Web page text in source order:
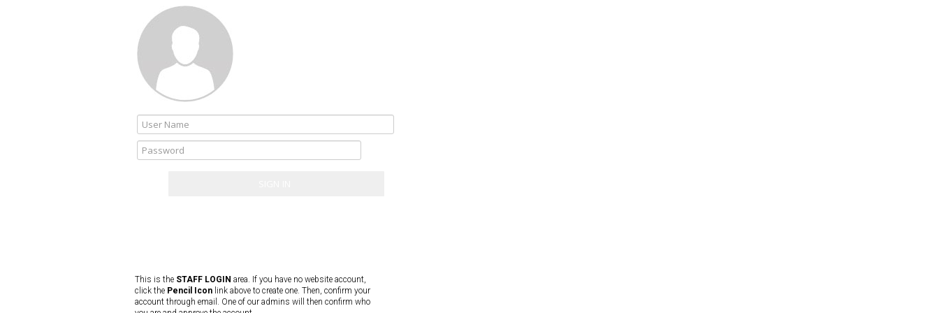
This is the STAFF LOGIN area. If you have no website account,
click the Pencil Iconlink above to create one. Then, confirm your
account through email. One of our admins will then confirm who